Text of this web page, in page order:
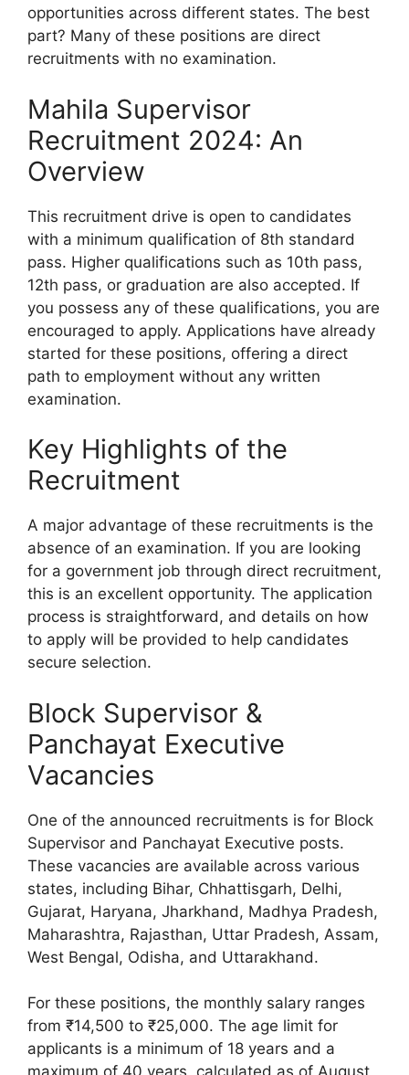
opportunities across different states. The best
part? Many of these positions are direct
recruitments with no examination.
Mahila Supervisor
Recruitment 2024: An
Overview
This recruitment drive is open to candidates
with a minimum qualification of 8th standard
pass. Higher qualifications such as 10th pass,
12th pass, or graduation are also accepted. If
you possess any of these qualifications, you are
encouraged to apply. Applications have already
started for these positions, offering a direct
path to employment without any written
examination.
Key Highlights of the
Recruitment
A major advantage of these recruitments is the
absence of an examination. If you are looking
for a government job through direct recruitment,
this is an excellent opportunity. The application
process is straightforward, and details on how
to apply will be provided to help candidates
secure selection.
Block Supervisor &
Panchayat Executive
Vacancies
One of the announced recruitments is for Block
Supervisor and Panchayat Executive posts.
These vacancies are available across various
states, including Bihar, Chhattisgarh, Delhi,
Gujarat, Haryana, Jharkhand, Madhya Pradesh,
Maharashtra, Rajasthan, Uttar Pradesh, Assam,
West Bengal, Odisha, and Uttarakhand.
For these positions, the monthly salary ranges
from ₹14,500 to ₹25,000. The age limit for
applicants is a minimum of 18 years and a